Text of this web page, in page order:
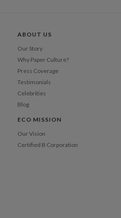
ABOUT US
Our Story
Why Paper Culture?
Press Coverage
Testimonials
Celebrities
Blog
ECO MISSION
Our Vision
Certified B Corporation